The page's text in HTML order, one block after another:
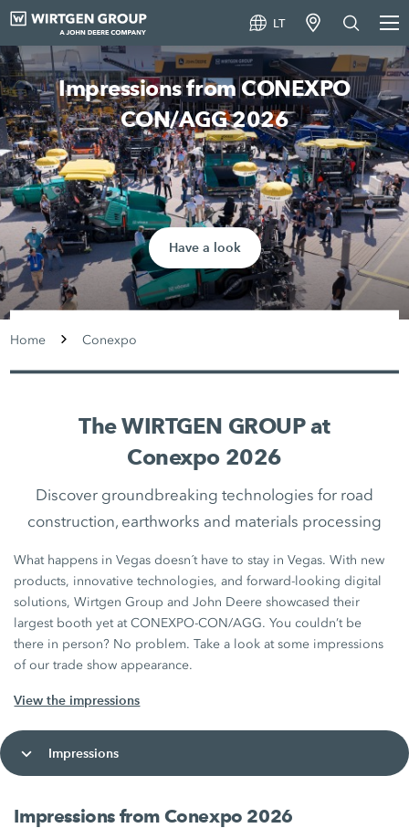
LT
Impressions from CONEXPO
CON/AGG 2026
Have a look
Home Conexpo
The WIRTGEN GROUP at
Conexpo 2026
Discover groundbreaking technologies for road
construction, earthworks and materials processing
What happens in Vegas doesn´t have to stay in Vegas. With new
products, innovative technologies, and forward‑looking digital
solutions, Wirtgen Group and John Deere showcased their
largest booth yet at CONEXPO-CON/AGG. You couldn’t be
there in person? No problem. Take a look at some impressions
of our trade show appearance.
View the impressions
Impressions
Impressions from Conexpo 2026